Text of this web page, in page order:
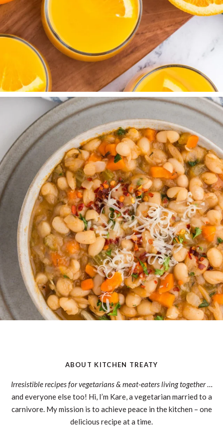
ABOUT KITCHEN TREATY
Irresistible recipes for vegetarians & meat-eaters living together…
and everyone else too! Hi, I’m Kare, a vegetarian married to a
carnivore. My mission is to achieve peace in the kitchen – one
delicious recipe at a time.